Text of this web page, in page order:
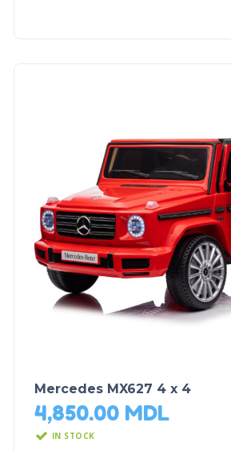
Mercedes MX627 4 x 4
4,850.00 MDL
IN STOCK